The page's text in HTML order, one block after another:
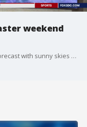
weekend
A spectacular Easter weekend weather forecast with sunny skies and temperatures in the 80s!